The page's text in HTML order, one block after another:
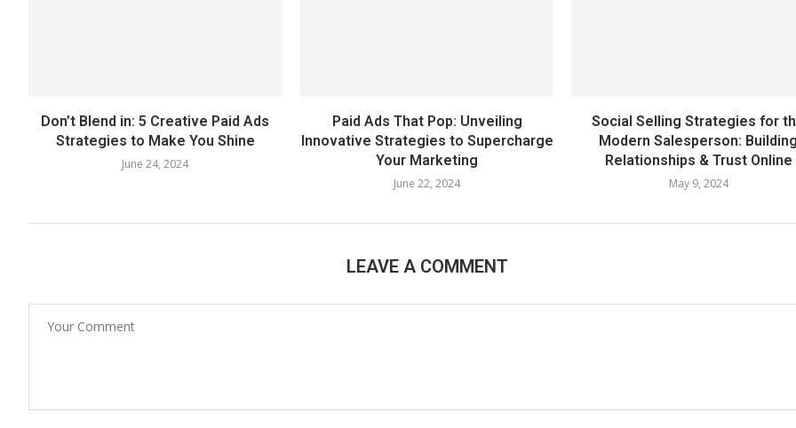
Don’t Blend in: 5 Creative Paid Ads
Strategies to Make You Shine
June 24, 2024
Paid Ads That Pop: Unveiling
Innovative Strategies to Supercharge
Your Marketing
June 22, 2024
Social Selling Strategies for
Modern Salesperson:
Relationships & Trust Online
May 9, 2024
LEAVE A COMMENT